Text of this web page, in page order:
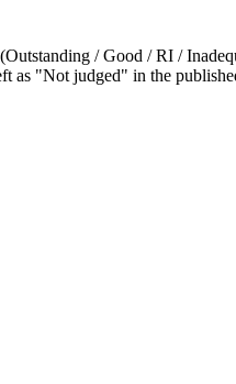
/ Good / RI /
as "Not judged" in the